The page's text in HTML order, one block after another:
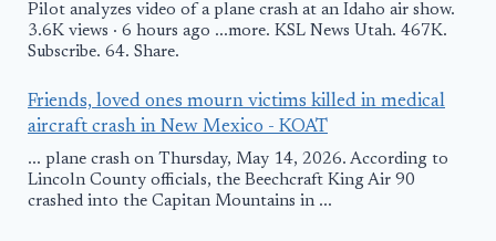
Pilot analyzes video of a plane crash at an Idaho air show.
3.6K views · 6 hours ago ...more. KSL News Utah. 467K.
Subscribe. 64. Share.
Friends, loved ones mourn victims killed in medical
aircraft crash in New Mexico - KOAT
... plane crash on Thursday, May 14, 2026. According to
Lincoln County officials, the Beechcraft King Air 90
crashed into the Capitan Mountains in ...